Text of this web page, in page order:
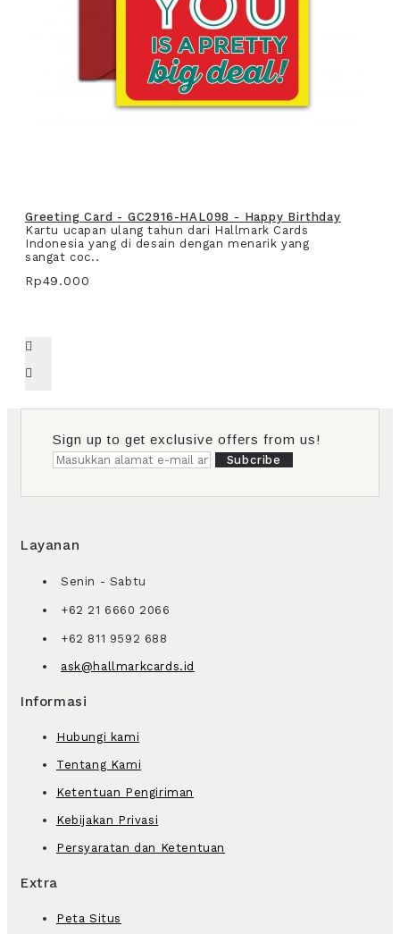
Greeting Card - GC2916-HAL098 - Happy Birthday
Kartu ucapan ulang tahun dari Hallmark Cards
Indonesia yang di desain dengan menarik yang
sangat coc..
Rp49.000
Sign up to get exclusive offers from us!
Subcribe
Layanan
Senin - Sabtu
+62 21 6660 2066
+62 811 9592 688
ask@hallmarkcards.id
Informasi
Hubungi kami
Tentang Kami
Ketentuan Pengiriman
Kebijakan Privasi
Persyaratan dan Ketentuan
Extra
Peta Situs